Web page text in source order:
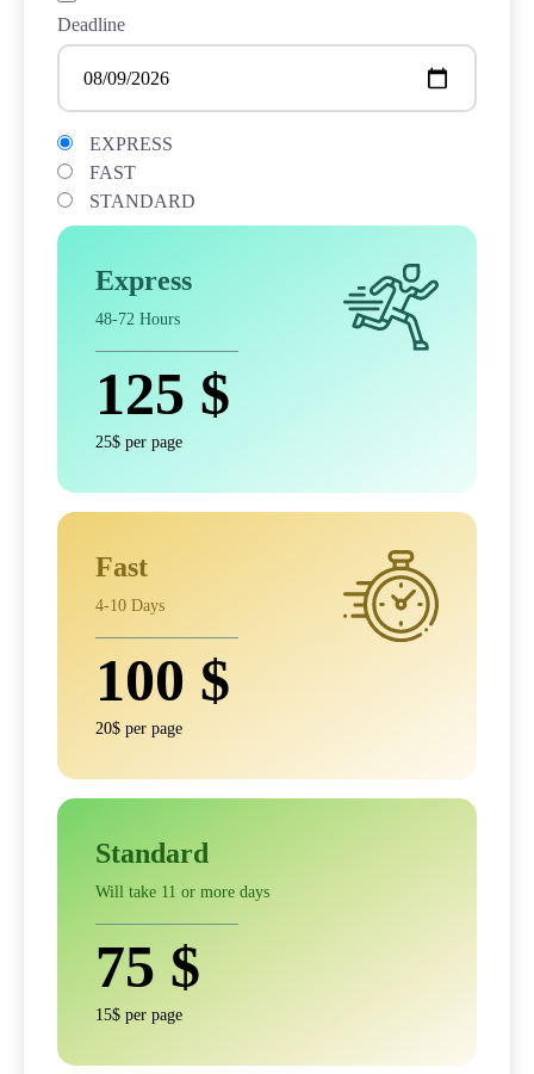
Deadline
EXPRESS
FAST
STANDARD
Express
48-72 Hours
125 $
25$ per page
Fast
4-10 Days
100 $
20$ per page
Standard
Will take 11 or more days
75 $
15$ per page